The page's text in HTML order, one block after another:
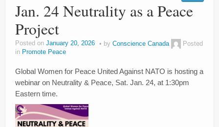
Jan. 24 Neutrality as a Peace
Project
Posted on January 20, 2026 by Conscience Canada
Posted
in Promote Peace
Global Women for Peace United Against NATO is hosting a
webinar on Neutrality & Peace, Sat. Jan. 24, at 1:30pm
Eastern time.